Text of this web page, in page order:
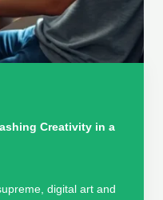
Creativity in a
digital art and